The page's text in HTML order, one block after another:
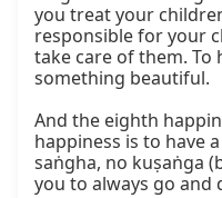
you treat your
responsible for your
take care of them. To
something beautiful.
And the eighth
happiness is to have
saṅgha, no kuṣaṅga
you to always go and